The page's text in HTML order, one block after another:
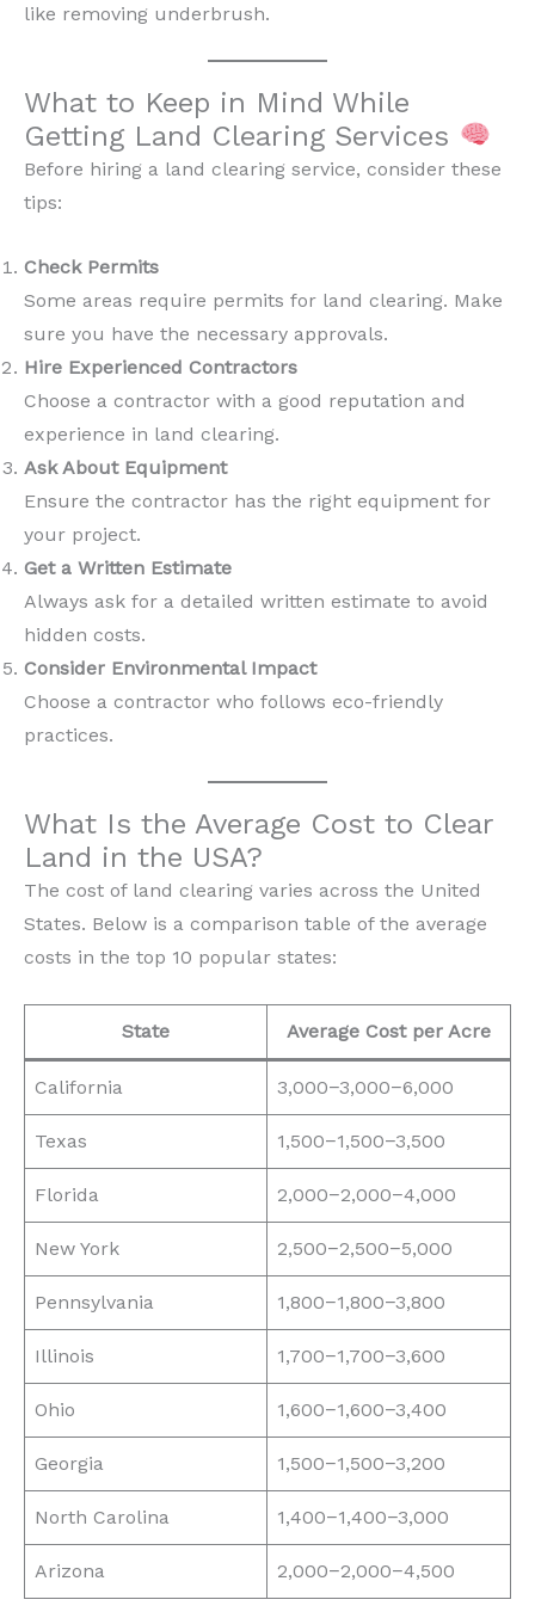
like removing underbrush.
What to Keep in Mind While
Getting Land Clearing Services
Before hiring a land clearing service, consider these
tips:
Check Permits
Some areas require permits for land clearing. Make
sure you have the necessary approvals.
Hire Experienced Contractors
Choose a contractor with a good reputation and
experience in land clearing.
Ask About Equipment
Ensure the contractor has the right equipment for
your project.
Get a Written Estimate
Always ask for a detailed written estimate to avoid
hidden costs.
Consider Environmental Impact
Choose a contractor who follows eco-friendly
practices.
What Is the Average Cost to Clear
Land in the USA?
The cost of land clearing varies across the United
States. Below is a comparison table of the average
costs in the top 10 popular states:
State Average Cost per Acre
California 3,000−3,000−6,000
Texas 1,500−1,500−3,500
Florida 2,000−2,000−4,000
New York 2,500−2,500−5,000
Pennsylvania 1,800−1,800−3,800
Illinois 1,700−1,700−3,600
Ohio 1,600−1,600−3,400
Georgia 1,500−1,500−3,200
North Carolina 1,400−1,400−3,000
Arizona 2,000−2,000−4,500